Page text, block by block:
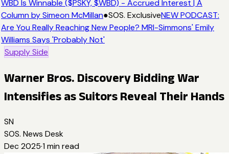
WBD Is Winnable ($PSKY, $WBD) - Accrued Interest | A
Column by Simeon McMillan●SOS. ExclusiveNEW PODCAST:
Are You Really Reaching New People? MRI-Simmons' Emily
Williams Says 'Probably Not'
Supply Side
Warner Bros. Discovery Bidding War
Intensifies as Suitors Reveal Their Hands
SN
SOS. News Desk
Dec 2025·1 min read